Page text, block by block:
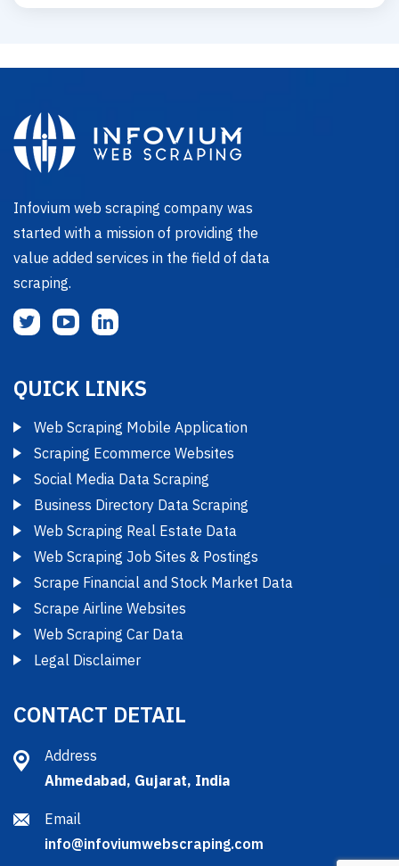
Infovium web scraping company was
started with a mission of providing the
value added services in the field of data
scraping.
QUICK LINKS
Web Scraping Mobile Application
Scraping Ecommerce Websites
Social Media Data Scraping
Business Directory Data Scraping
Web Scraping Real Estate Data
Web Scraping Job Sites & Postings
Scrape Financial and Stock Market Data
Scrape Airline Websites
Web Scraping Car Data
Legal Disclaimer
CONTACT DETAIL
Address
Ahmedabad, Gujarat, India
Email
info@infoviumwebscraping.com